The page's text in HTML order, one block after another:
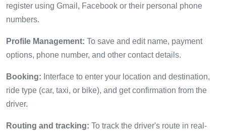
register using Gmail, Facebook or their personal phone
numbers.
Profile Management: To save and edit name, payment
options, phone number, and other contact details.
Booking: Interface to enter your location and destination,
ride type (car, taxi, or bike), and get confirmation from the
driver.
Routing and tracking: To track the driver's route in real-